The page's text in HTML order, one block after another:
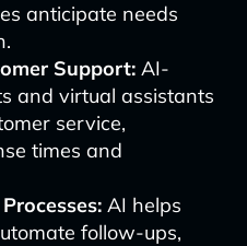
anticipate needs
Support:AI-
and virtual assistants
service,
times and
AI helps
follow-ups,